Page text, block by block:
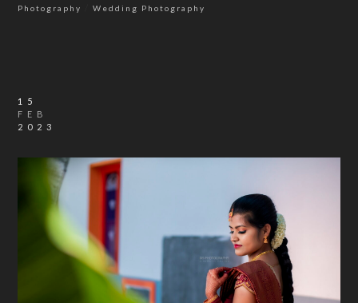
Photography
/Wedding Photography
15
FEB
2023